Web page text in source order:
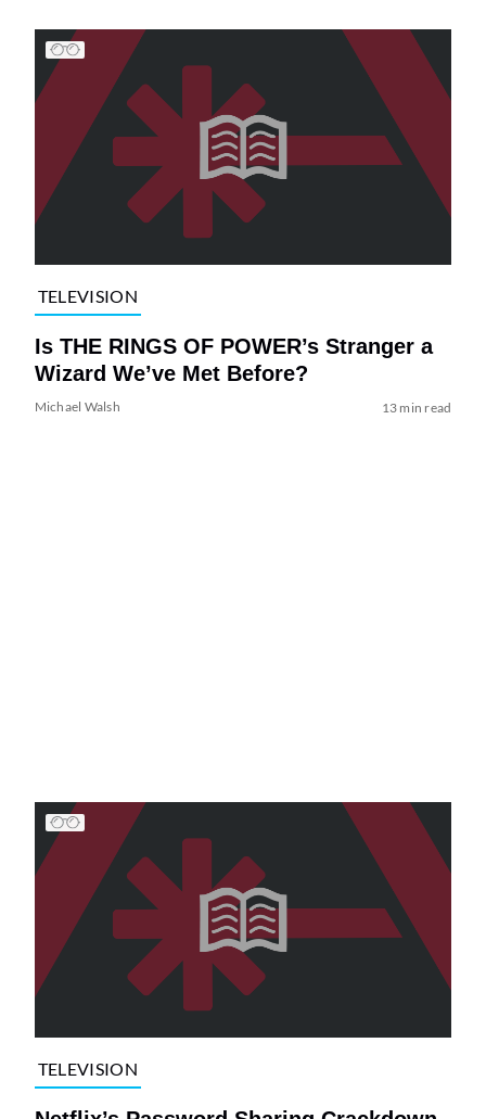
TELEVISION
Is THE RINGS OF POWER’s Stranger a
Wizard We’ve Met Before?
Michael Walsh 13 min read
TELEVISION